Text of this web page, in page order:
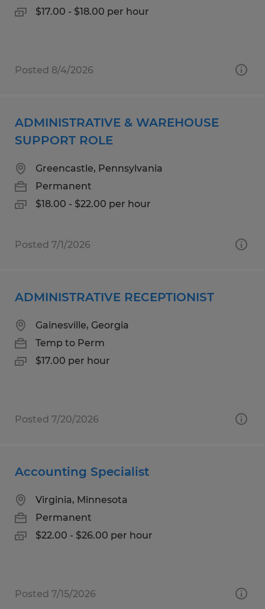
$17.00 - $18.00 per hour
Posted 8/4/2026
ADMINISTRATIVE & WAREHOUSE
SUPPORT ROLE
Greencastle, Pennsylvania
Permanent
$18.00 - $22.00 per hour
Posted 7/1/2026
ADMINISTRATIVE RECEPTIONIST
Gainesville, Georgia
Temp to Perm
$17.00 per hour
Posted 7/20/2026
Accounting Specialist
Virginia, Minnesota
Permanent
$22.00 - $26.00 per hour
Posted 7/15/2026